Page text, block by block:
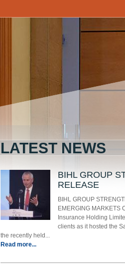
LATEST NEWS
BIHL GROUP
RELEASE
BIHL GROUP
EMERGING MARKETS
Insurance Holding
clients as it hosted the
the recently held...
Read more...